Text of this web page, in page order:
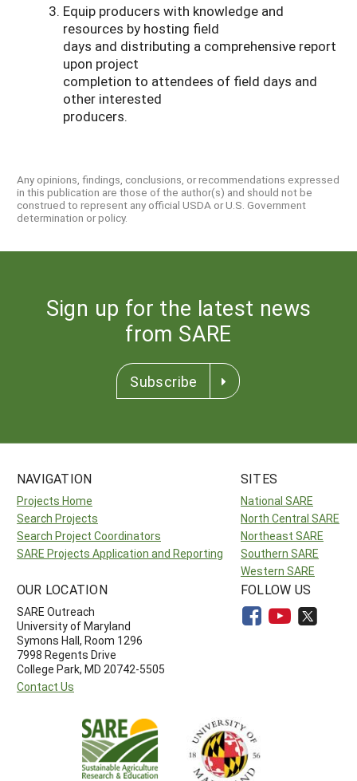
Equip producers with knowledge and
resources by hosting field
days and distributing a comprehensive report
upon project
completion to attendees of field days and
other interested
producers.
Any opinions, findings, conclusions, or recommendations expressed
in this publication are those of the author(s) and should not be
construed to represent any official USDA or U.S. Government
determination or policy.
Sign up for the latest news
from SARE
Subscribe
NAVIGATION
Projects Home
Search Projects
Search Project Coordinators
SARE Projects Application and Reporting
SITES
National SARE
North Central SARE
Northeast SARE
Southern SARE
Western SARE
OUR LOCATION
SARE Outreach
University of Maryland
Symons Hall, Room 1296
7998 Regents Drive
College Park, MD 20742-5505
Contact Us
FOLLOW US